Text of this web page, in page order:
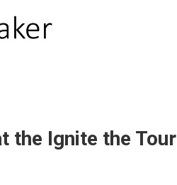
the Ignite the Tour